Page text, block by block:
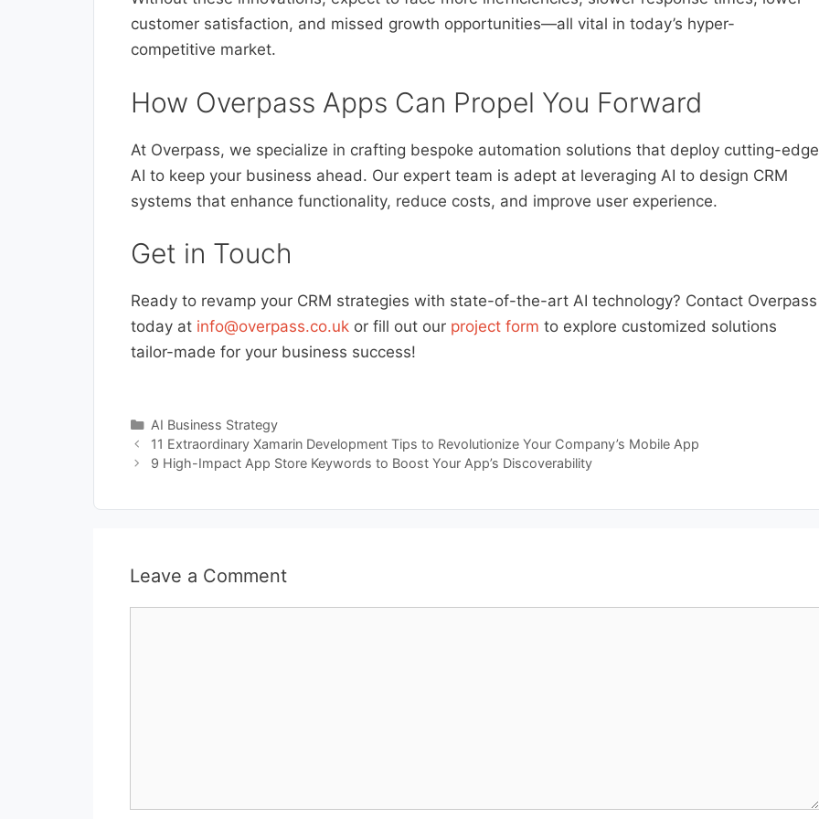
customer satisfaction, and missed growth opportunities—all vital in today’s hyper-
competitive market.
How Overpass Apps Can Propel You Forward
At Overpass, we specialize in crafting bespoke automation solutions that deploy cutting-edge
AI to keep your business ahead. Our expert team is adept at leveraging AI to design CRM
systems that enhance functionality, reduce costs, and improve user experience.
Get in Touch
Ready to revamp your CRM strategies with state-of-the-art AI technology? Contact Overpass
today at info@overpass.co.uk or fill out our project form to explore customized solutions
tailor-made for your business success!
Categories
AI Business Strategy
11 Extraordinary Xamarin Development Tips to Revolutionize Your Company’s Mobile App
9 High-Impact App Store Keywords to Boost Your App’s Discoverability
Leave a Comment